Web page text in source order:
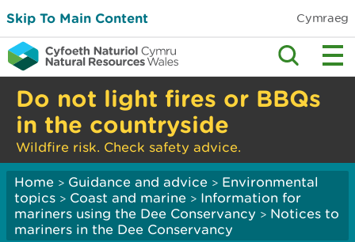
Skip To Main Content Cymraeg
Do not light fires or BBQs
in the countryside
Wildfire risk. Check safety advice.
Home > Guidance and advice > Environmental
topics > Coast and marine > Information for
mariners using the Dee Conservancy > Notices to
mariners in the Dee Conservancy